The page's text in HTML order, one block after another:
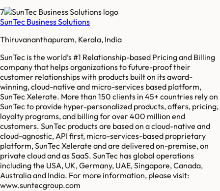
7
SunTec Business Solutions
Thiruvananthapuram, Kerala, India
SunTec is the world’s #1 Relationship-based Pricing and Billing
company that helps organizations to future-proof their
customer relationships with products built on its award-
winning, cloud-native and micro-services based platform,
SunTec Xelerate. More than 150 clients in 45+ countries rely on
SunTec to provide hyper-personalized products, offers, pricing,
loyalty programs, and billing for over 400 million end
customers. SunTec products are based on a cloud-native and
cloud-agnostic, API first, micro-services-based proprietary
platform, SunTec Xelerate and are delivered on-premise, on
private cloud and as SaaS. SunTec has global operations
including the USA, UK, Germany, UAE, Singapore, Canada,
Australia and India. For more information, please visit:
www.suntecgroup.com